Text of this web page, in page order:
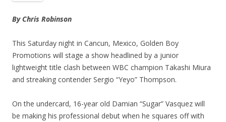
By Chris Robinson
This Saturday night in Cancun, Mexico, Golden Boy
Promotions will stage a show headlined by a junior
lightweight title clash between WBC champion Takashi Miura
and streaking contender Sergio “Yeyo” Thompson.
On the undercard, 16-year old Damian “Sugar” Vasquez will
be making his professional debut when he squares off with